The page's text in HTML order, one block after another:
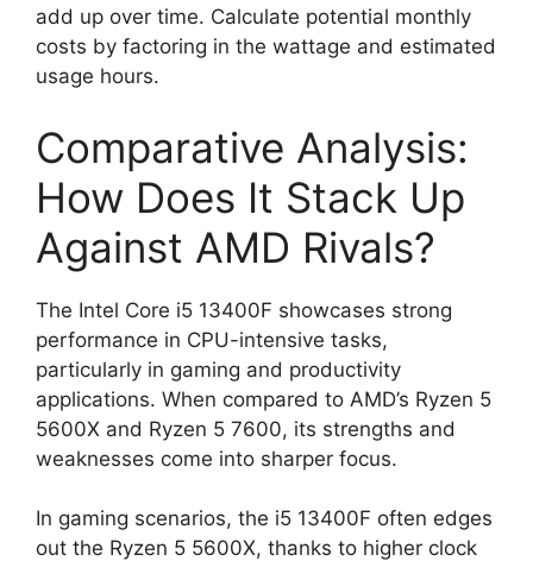
add up over time. Calculate potential monthly
costs by factoring in the wattage and estimated
usage hours.
Comparative Analysis:
How Does It Stack Up
Against AMD Rivals?
The Intel Core i5 13400F showcases strong
performance in CPU-intensive tasks,
particularly in gaming and productivity
applications. When compared to AMD’s Ryzen 5
5600X and Ryzen 5 7600, its strengths and
weaknesses come into sharper focus.
In gaming scenarios, the i5 13400F often edges
out the Ryzen 5 5600X, thanks to higher clock